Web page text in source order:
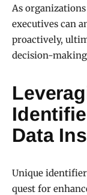
As
executives can
proactively,
decision-
Data
Unique
quest for